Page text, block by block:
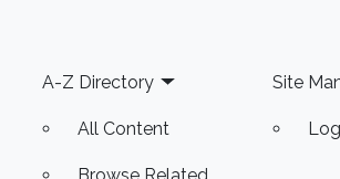
Footer
A-Z Directory
All Content
Site